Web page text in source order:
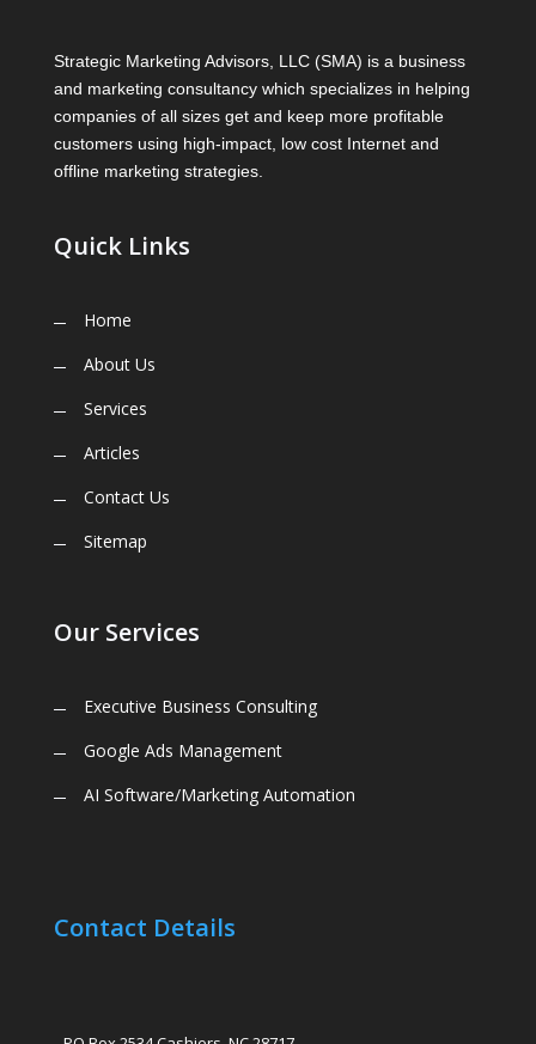
Strategic Marketing Advisors, LLC (SMA) is a business
and marketing consultancy which specializes in helping
companies of all sizes get and keep more profitable
customers using high-impact, low cost Internet and
offline marketing strategies.
Quick Links
Home
About Us
Services
Articles
Contact Us
Sitemap
Our Services
Executive Business Consulting
Google Ads Management
AI Software/Marketing Automation
Contact Details